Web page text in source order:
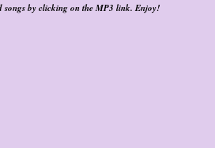
songs by clicking on the MP3 link. Enjoy!